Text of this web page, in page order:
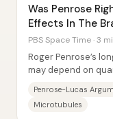
Was Penrose
Effects In The
PBS Space Time · 3
Roger Penrose’s
may depend on
Penrose-Lucas
Microtubules